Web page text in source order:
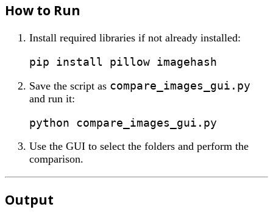
How to Run
Install required libraries if not already installed:
Save the script as compare_images_gui.py
and run it:
Use the GUI to select the folders and perform the
comparison.
Output